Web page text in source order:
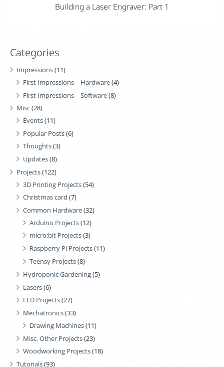
Building a Laser Engraver: Part 1
Categories
Impressions(11)
First Impressions – Hardware(4)
First Impressions – Software(8)
Misc(28)
Events(11)
Popular Posts(6)
Thoughts(3)
Updates(8)
Projects(122)
3D Printing Projects(54)
Christmas card (7)
Common Hardware(32)
Arduino Projects(12)
micro:bit Projects(3)
Raspberry Pi Projects(11)
Teensy Projects(8)
Hydroponic Gardening(5)
Lasers(6)
LED Projects(27)
Mechatronics(33)
Drawing Machines(11)
Misc. Other Projects(23)
Woodworking Projects(18)
Tutorials(93)